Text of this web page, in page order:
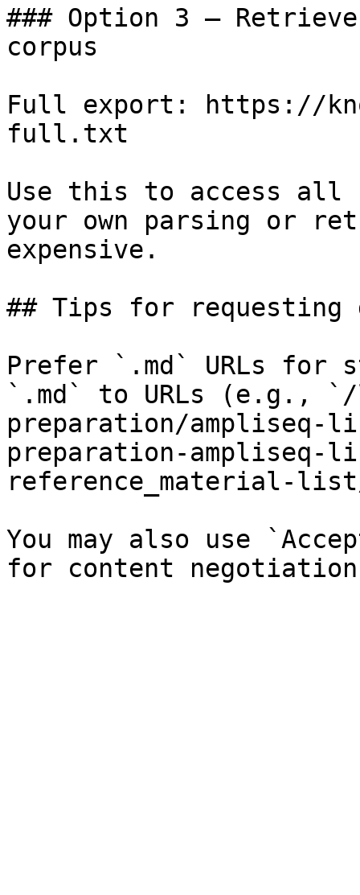
### Option 3 —
corpus
Full export: https://
full.txt
Use this to access all
your own parsing or
expensive.
## Tips for requesting
Prefer `.md` URLs for
`.md` to URLs (e.g.,
preparation/
preparation-ampliseq-
reference_material-list/
You may also use